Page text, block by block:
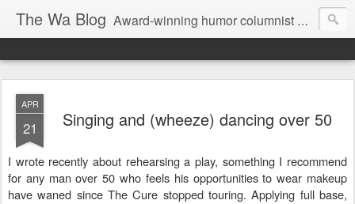
The Wa Blog Award-winning humor columnist George Waters posts his weekly humor column, photos of funny signs, and more.
APR
21 Singing and (wheeze) dancing over 50
I wrote recently about rehearsing a play, something I recommend
for any man over 50 who feels his opportunities to wear makeup
have waned since The Cure stopped touring. Applying full base,